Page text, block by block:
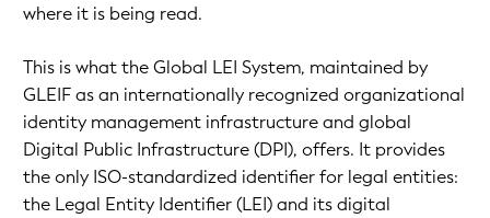
where it is being read.
This is what the Global LEI System, maintained by
GLEIF as an internationally recognized organizational
identity management infrastructure and global
Digital Public Infrastructure (DPI), offers. It provides
the only ISO-standardized identifier for legal entities:
the Legal Entity Identifier (LEI) and its digital